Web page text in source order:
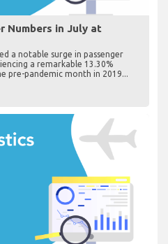
Numbers in July at
a notable surge in passenger
a remarkable 13.30%
pre-pandemic month in 2019...